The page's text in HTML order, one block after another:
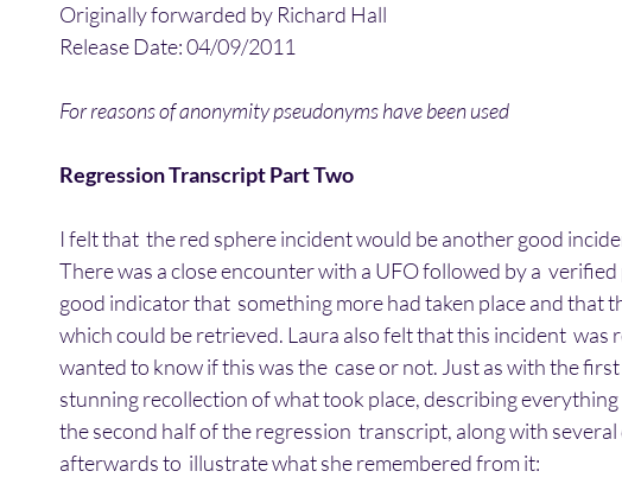
Originally forwarded by Richard Hall
Release Date: 04/09/2011
For reasons of anonymity pseudonyms have been used
Regression Transcript Part Two
I felt that  the red sphere incident would be another good
There was a close encounter with a UFO followed by a
good indicator that  something more had taken place and that
which could be retrieved. Laura also felt that this incident  was
wanted to know if this was the  case or not. Just as with the
stunning recollection of what took place, describing everything
the second half of the regression  transcript, along with
afterwards to  illustrate what she remembered from it: